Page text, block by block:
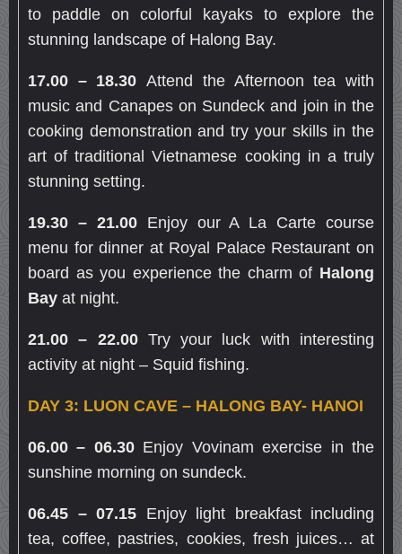
to paddle on colorful kayaks to explore the
stunning landscape of Halong Bay.
17.00 – 18.30Attend the Afternoon tea with
music and Canapes on Sundeck and join in the
cooking demonstration and try your skills in the
art of traditional Vietnamese cooking in a truly
stunning setting.
19.30 – 21.00 Enjoy our A La Carte course
menu for dinner at Royal Palace Restaurant on
board as you experience the charm of Halong
Bay at night.
21.00 – 22.00 Try your luck with interesting
activity at night – Squid fishing.
DAY 3: LUON CAVE – HALONG BAY- HANOI
06.00 – 06.30Enjoy Vovinam exercise in the
sunshine morning on sundeck.
06.45 – 07.15 Enjoy light breakfast including
tea, coffee, pastries, cookies, fresh juices… at